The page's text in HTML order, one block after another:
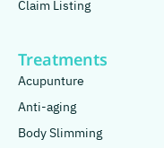
Claim Listing
Treatments
Acupunture
Anti-aging
Body Slimming